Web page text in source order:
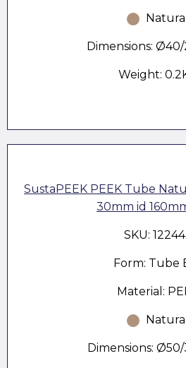
Natural
Dimensions: Ø40/
Weight:
SustaPEEK PEEK Tube
30mm id
SKU:
Form: Tube
Material:
Natural
Dimensions: Ø50/